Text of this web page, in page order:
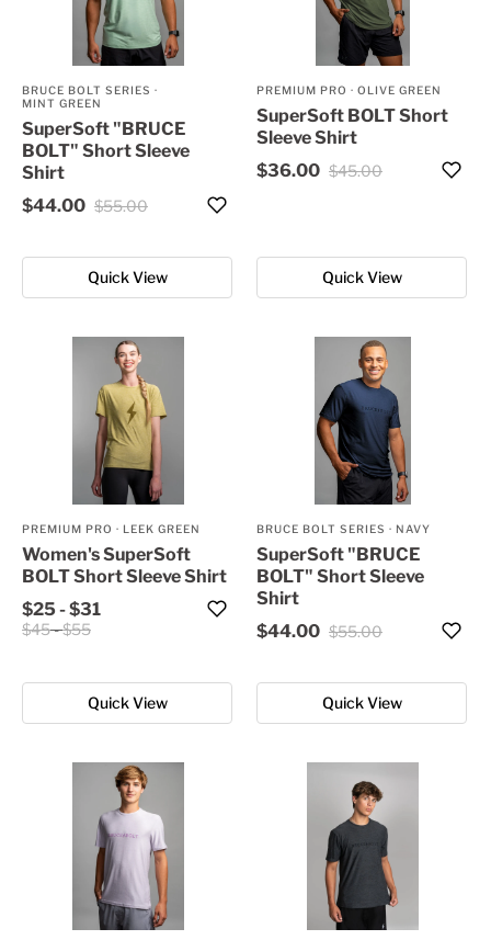
Quick View
BRUCE BOLT SERIES ·
MINT GREEN
SuperSoft "BRUCE
BOLT" Short Sleeve
Shirt
$44.00 $55.00
Quick View
PREMIUM PRO · OLIVE GREEN
SuperSoft BOLT Short
Sleeve Shirt
$36.00 $45.00
Quick View
PREMIUM PRO · LEEK GREEN
Women's SuperSoft
BOLT Short Sleeve Shirt
$25-$31
$45-$55
Quick View
BRUCE BOLT SERIES · NAVY
SuperSoft "BRUCE
BOLT" Short Sleeve
Shirt
$44.00 $55.00